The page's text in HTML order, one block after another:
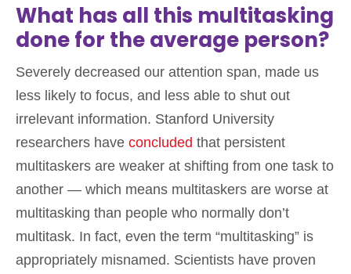
What has all this multitasking
done for the average person?
Severely decreased our attention span, made us
less likely to focus, and less able to shut out
irrelevant information. Stanford University
researchers have concluded that persistent
multitaskers are weaker at shifting from one task to
another — which means multitaskers are worse at
multitasking than people who normally don’t
multitask. In fact, even the term “multitasking” is
appropriately misnamed. Scientists have proven